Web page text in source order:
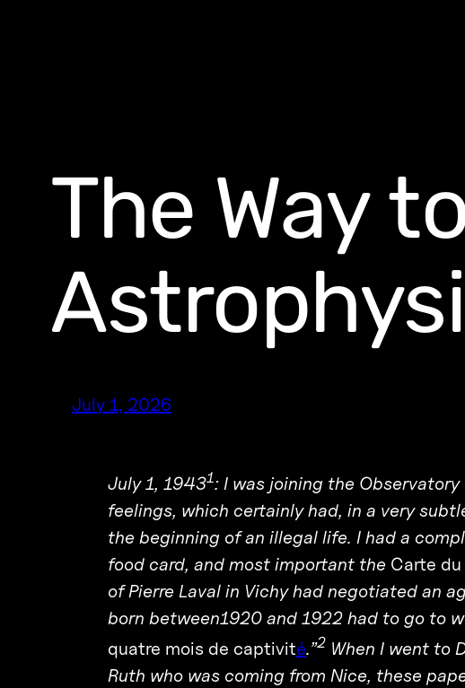
The Way
July 1, 2026
July 1, 19431: I was joining the
feelings, which certainly had, in a very
the beginning of an illegal life. I had a
food card, and most important the Carte
of Pierre Laval in Vichy had negotiated an
born between1920 and 1922 had to go to
quatre mois de captivité.”2 When I went to
Ruth who was coming from Nice, these